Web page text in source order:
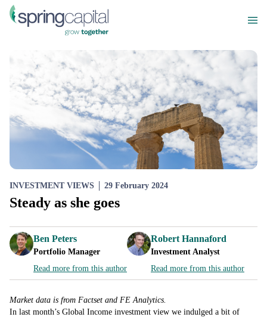
INVESTMENT VIEWS 29 February 2024
Steady as she goes
Ben Peters
Portfolio Manager
Read more from this author
Robert Hannaford
Investment Analyst
Read more from this author
Market data is from Factset and FE Analytics.
In last month’s Global Income investment view we indulged a bit of